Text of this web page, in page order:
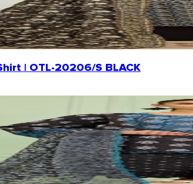
| OTL-20206/S BLACK